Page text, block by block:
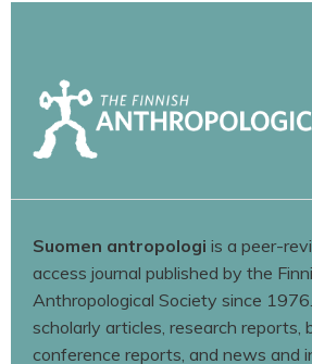
Suomen antropologi is a peer-
access journal published by the
Anthropological Society since
scholarly articles, research reports,
conference reports, and news and